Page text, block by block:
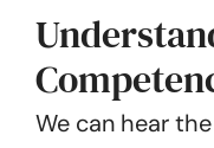
We can hear